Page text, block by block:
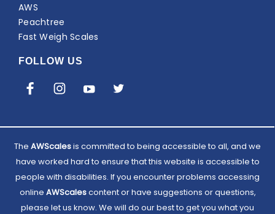
AWS
Peachtree
Fast Weigh Scales
FOLLOW US
The AWScalesis committed to being accessible to all, and we
have worked hard to ensure that this website is accessible to
people with disabilities. If you encounter problems accessing
online AWScalescontent or have suggestions or questions,
please let us know. We will do our best to get you what you